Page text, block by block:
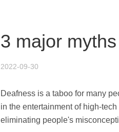
3 major
2022-09-30
Deafness is a taboo for many
in the entertainment of high-
eliminating people's